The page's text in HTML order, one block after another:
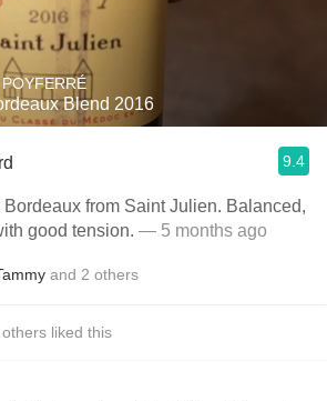
Blend 2016
9.4
from Saint Julien. Balanced,
good tension. — 5 months ago
and 2 others
others liked this